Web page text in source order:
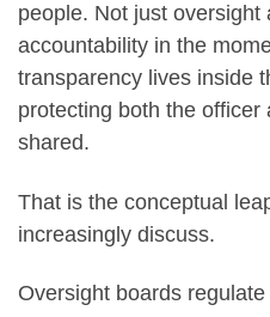
people. Not just oversight
accountability in the
transparency lives inside
protecting both the officer
shared.
That is the conceptual
increasingly discuss.
Oversight boards